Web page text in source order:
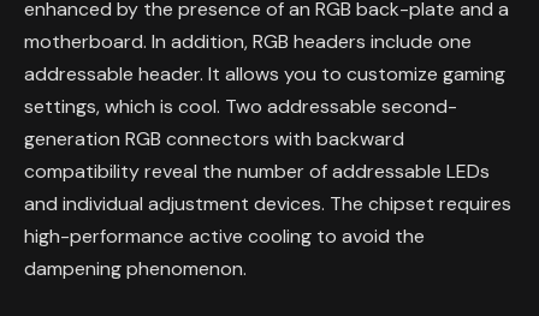
enhanced by the presence of an RGB back-plate and a
motherboard. In addition, RGB headers include one
addressable header. It allows you to customize gaming
settings, which is cool. Two addressable second-
generation RGB connectors with backward
compatibility reveal the number of addressable LEDs
and individual adjustment devices. The chipset requires
high-performance active cooling to avoid the
dampening phenomenon.